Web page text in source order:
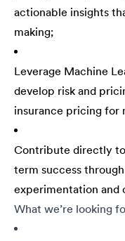
actionable insights
making;
Leverage Machine
develop risk and
insurance pricing for
Contribute directly
term success
experimentation and
What we’re looking